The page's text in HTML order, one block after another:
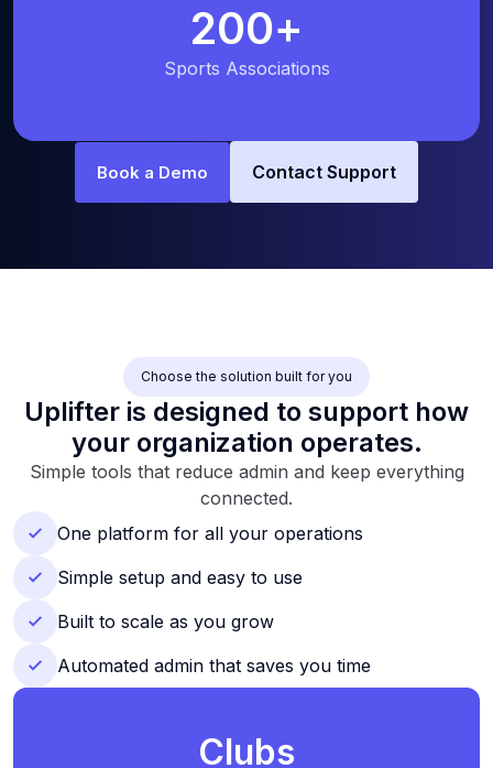
200+
Sports Associations
Book a Demo Contact Support
Choose the solution built for you
Uplifter is designed to support how
your organization operates.
Simple tools that reduce admin and keep everything
connected.
One platform for all your operations
Simple setup and easy to use
Built to scale as you grow
Automated admin that saves you time
Clubs